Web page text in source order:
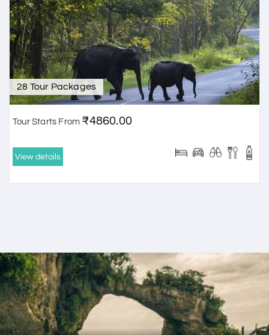
28 Tour Packages
Tour Starts From ₹4860.00
View details